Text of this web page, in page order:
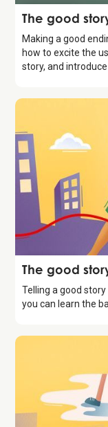
Storytelling
The good
Making a good
how to excite the
story, and introduce
Storytelling
The good
Telling a good
you can learn the